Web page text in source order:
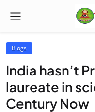
Blogs
India hasn’t
laureate in
Century Now